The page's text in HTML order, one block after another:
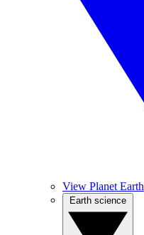
View Planet Earth